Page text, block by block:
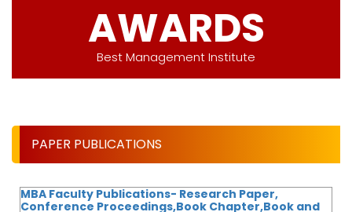
AWARDS
Best Management Institute
PAPER PUBLICATIONS
MBA Faculty Publications- Research Paper,
Conference Proceedings,Book Chapter,Book and